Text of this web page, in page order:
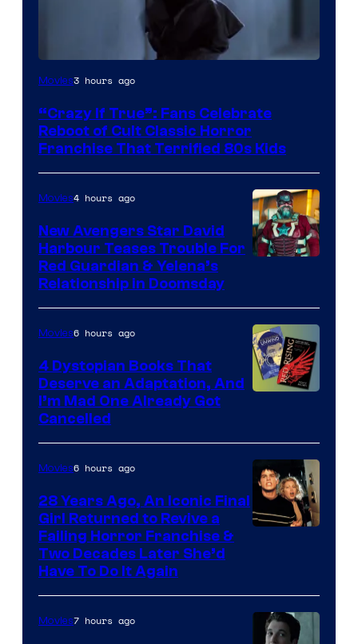
Image
of
Full
Moon
Features
Movies3 hours ago
“Crazy If True”: Fans Celebrate
Reboot of Cult Classic Horror
Franchise That Terrified 80s Kids
of
Marvel
Studios
Movies4 hours ago
New Avengers Star David
Harbour Teases Trouble For
Red Guardian & Yelena’s
Relationship in Doomsday
Movies6 hours ago
4 Dystopian Books That
Deserve an Adaptation, And
I’m Mad One Already Got
Cancelled
Movies6 hours ago
28 Years Ago, An Iconic Final
Girl Returned to Revive a
Failing Horror Franchise &
Two Decades Later She’d
Have To Do It Again
Movies7 hours ago